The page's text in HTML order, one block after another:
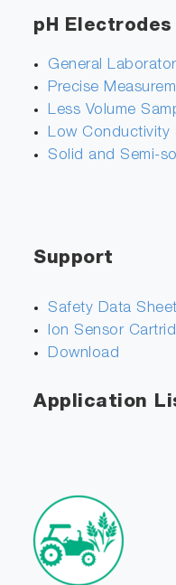
pH
General
Precise
Less Volume
Low Conductivity
Solid and Semi-
Support
Safety Data
Ion Sensor
Download
Application